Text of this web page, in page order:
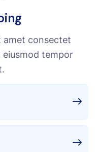
amet consectet
eiusmod tempor